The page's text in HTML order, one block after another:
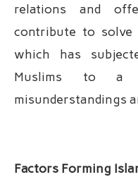
relations and
contribute to
which has
Muslims to a
misunderstandings
Factors Forming